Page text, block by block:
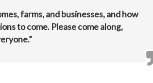
farms, and businesses, and how
to come. Please come along,